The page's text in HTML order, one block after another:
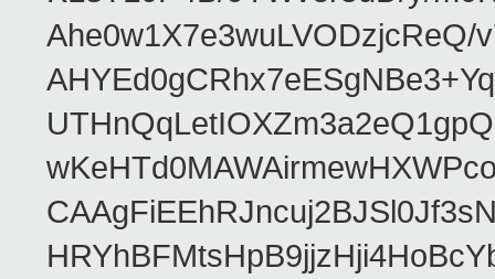
Ahe0w1X7e3wuLVODzjcReQ/